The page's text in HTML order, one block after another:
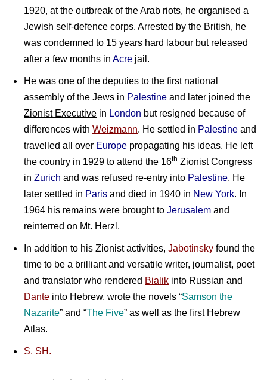
1920, at the outbreak of the Arab riots, he organised a
Jewish self-defence corps. Arrested by the British, he
was condemned to 15 years hard labour but released
after a few months in Acre jail.
He was one of the deputies to the first national
assembly of the Jews in Palestine and later joined the
Zionist Executive in London but resigned because of
differences with Weizmann. He settled in Palestine and
travelled all over Europe propagating his ideas. He left
the country in 1929 to attend the 16th Zionist Congress
in Zurich and was refused re-entry into Palestine. He
later settled in Paris and died in 1940 in New York. In
1964 his remains were brought to Jerusalem and
reinterred on Mt. Herzl.
In addition to his Zionist activities, Jabotinsky found the
time to be a brilliant and versatile writer, journalist, poet
and translator who rendered Bialik into Russian and
Dante into Hebrew, wrote the novels “Samson the
Nazarite” and “The Five” as well as the first Hebrew
Atlas.
S. SH.